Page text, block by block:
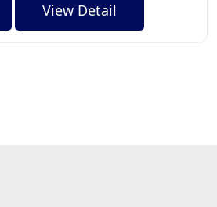
View Detail